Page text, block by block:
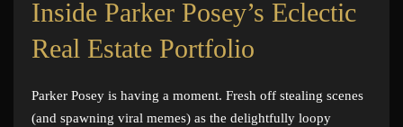
Inside Parker Posey’s Eclectic
Real Estate Portfolio
Parker Posey is having a moment. Fresh off stealing scenes
(and spawning viral memes) as the delightfully loopy